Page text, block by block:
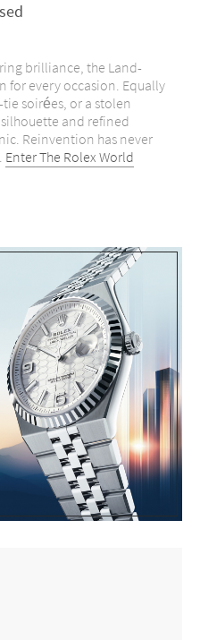
brilliance, the Land-
for every occasion. Equally
soirées, or a stolen
and refined
Reinvention has never
Enter The Rolex World